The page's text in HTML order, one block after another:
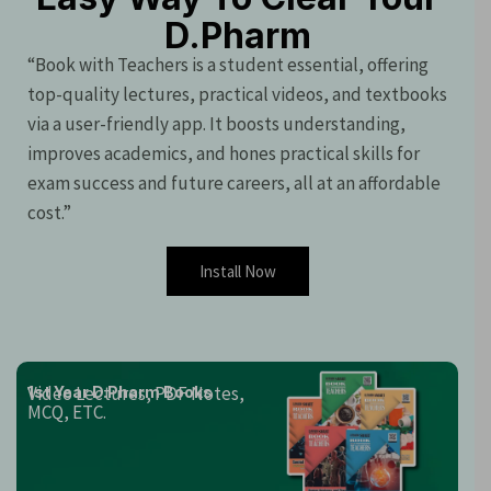
D.Pharm
“Book with Teachers is a student essential, offering
top-quality lectures, practical videos, and textbooks
via a user-friendly app. It boosts understanding,
improves academics, and hones practical skills for
exam success and future careers, all at an affordable
cost.”
Install Now
1st Year D.Pharm Books
Video Lectures, PDF Notes,
MCQ, ETC.